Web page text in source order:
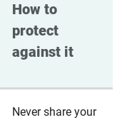
How to
protect
against it
Never share your